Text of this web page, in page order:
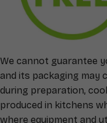
We cannot guarantee
and its packaging may
during preparation,
produced in kitchens
where equipment and